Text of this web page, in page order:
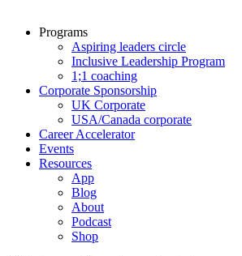
Programs
Aspiring leaders circle
Inclusive Leadership Program
1;1 coaching
Corporate Sponsorship
UK Corporate
USA/Canada corporate
Career Accelerator
Events
Resources
App
Blog
About
Podcast
Shop